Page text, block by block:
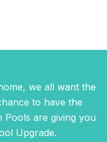
we all want the
to have the
Pools are giving you
Upgrade.